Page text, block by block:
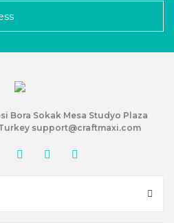
Bora Sokak Mesa Studyo Plaza
support@craftmaxi.com